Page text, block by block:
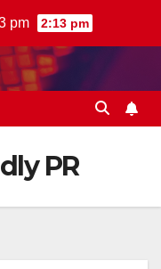
pm 2:13 pm
PR